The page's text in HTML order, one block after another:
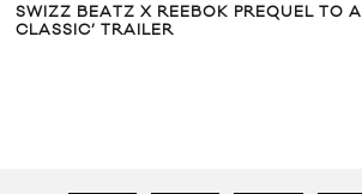
SWIZZ BEATZ X REEBOK PREQUEL TO A
CLASSIC’ TRAILER